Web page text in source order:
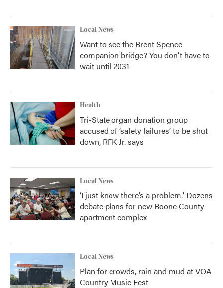
Local News
Want to see the Brent Spence
companion bridge? You don't have to
wait until 2031
Health
Tri-State organ donation group
accused of ‘safety failures’ to be shut
down, RFK Jr. says
Local News
‘I just know there’s a problem.' Dozens
debate plans for new Boone County
apartment complex
Local News
Plan for crowds, rain and mud at VOA
Country Music Fest